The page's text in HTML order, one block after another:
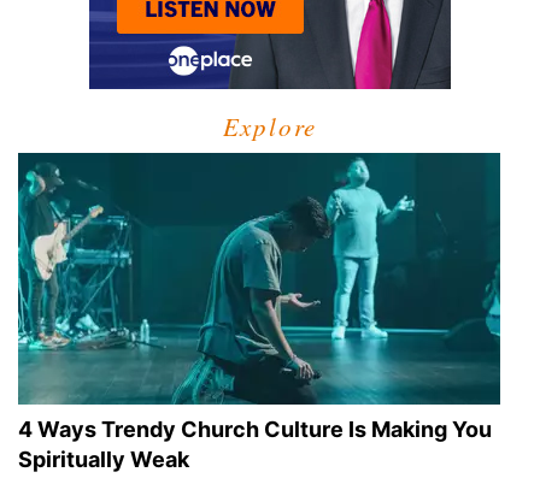
Explore
4 Ways Trendy Church Culture Is Making You
Spiritually Weak